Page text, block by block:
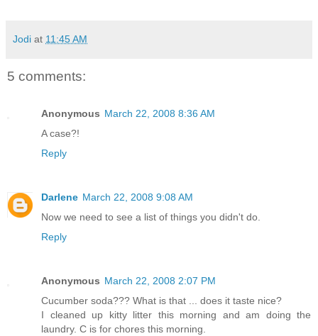
Jodi at 11:45 AM
5 comments:
Anonymous March 22, 2008 8:36 AM
A case?!
Reply
Darlene March 22, 2008 9:08 AM
Now we need to see a list of things you didn't do.
Reply
Anonymous March 22, 2008 2:07 PM
Cucumber soda??? What is that ... does it taste nice?
I cleaned up kitty litter this morning and am doing the
laundry. C is for chores this morning.